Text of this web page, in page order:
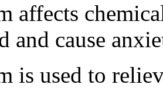
affects
and cause
is used to